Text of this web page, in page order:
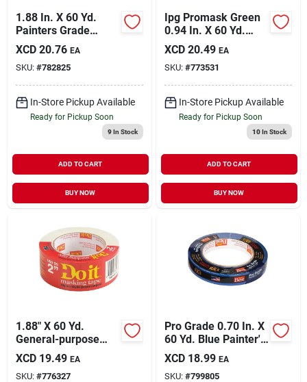
1.88 In. X 60 Yd.
Painters Grade
Masking Tape For
Professional Use
XCD 20.76 EA
SKU: #782825
In-Store Pickup Available
Ready for Pickup Soon
9In Stock
ADD TO CART
BUY NOW
Ipg Promask Green
0.94 In. X 60 Yd.
Professional Green
Painter's Grade
Masking Tape
XCD 20.49 EA
SKU: #773531
In-Store Pickup Available
Ready for Pickup Soon
10In Stock
ADD TO CART
BUY NOW
1.88" X 60 Yd.
General-purpose
Masking Tape For
Household Use
XCD 19.49 EA
SKU: #776327
Pro Grade 0.70 In. X
60 Yd. Blue Painter's
Masking Tape
XCD 18.99 EA
SKU: #799805